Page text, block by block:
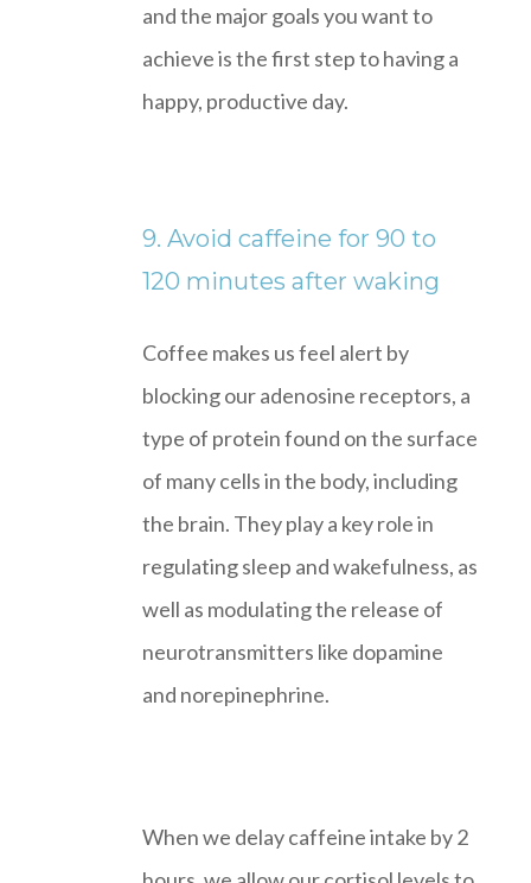
and the major goals you want to
achieve is the first step to having a
happy, productive day.
9. Avoid caffeine for 90 to
120 minutes after waking
Coffee makes us feel alert by
blocking our adenosine receptors, a
type of protein found on the surface
of many cells in the body, including
the brain. They play a key role in
regulating sleep and wakefulness, as
well as modulating the release of
neurotransmitters like dopamine
and norepinephrine.
When we delay caffeine intake by 2